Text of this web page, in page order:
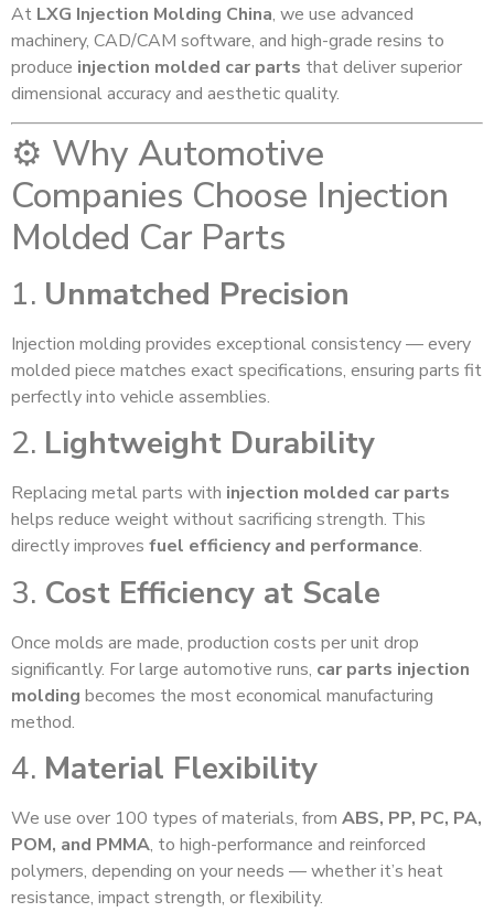
At LXG Injection Molding China, we use advanced
machinery, CAD/CAM software, and high-grade resins to
produce injection molded car parts that deliver superior
dimensional accuracy and aesthetic quality.
⚙️ Why Automotive
Companies Choose Injection
Molded Car Parts
1. Unmatched Precision
Injection molding provides exceptional consistency — every
molded piece matches exact specifications, ensuring parts fit
perfectly into vehicle assemblies.
2. Lightweight Durability
Replacing metal parts with injection molded car parts
helps reduce weight without sacrificing strength. This
directly improves fuel efficiency and performance.
3. Cost Efficiency at Scale
Once molds are made, production costs per unit drop
significantly. For large automotive runs, car parts injection
molding becomes the most economical manufacturing
method.
4. Material Flexibility
We use over 100 types of materials, from ABS, PP, PC, PA,
POM, and PMMA, to high-performance and reinforced
polymers, depending on your needs — whether it’s heat
resistance, impact strength, or flexibility.